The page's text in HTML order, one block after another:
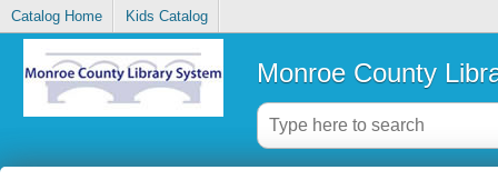
Catalog Home Kids Catalog
Monroe County